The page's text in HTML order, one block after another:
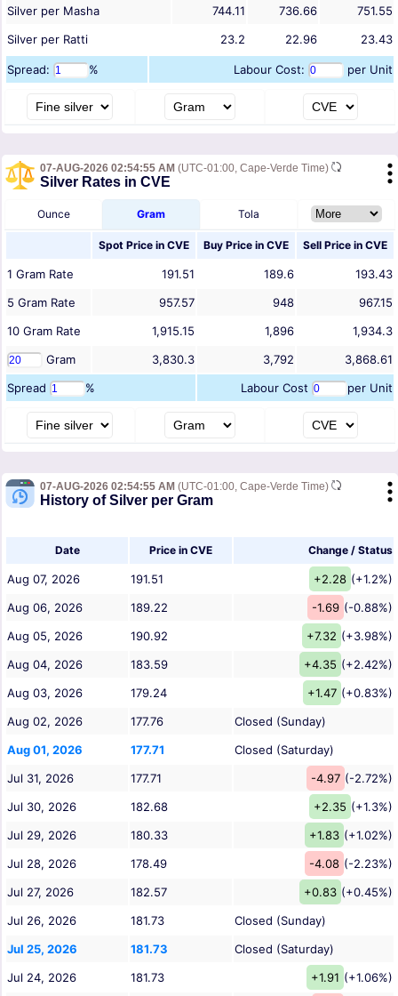
Silver per Masha 744.11 736.66
751.55
Silver per Ratti
23.2 22.96 23.43
Spread: % Labour Cost: per Unit
07-AUG-2026 02:54:55 AM (UTC-01:00, Cape-Verde Time)
Silver Rates in CVE
Ounce Gram Tola
Spot Price in CVE Buy Price in CVE Sell Price in CVE
1 Gram Rate 191.51 189.6
193.43
5 Gram Rate 957.57 948
967.15
10 Gram Rate 1,915.15 1,896
1,934.3
Gram
3,830.3 3,792
3,868.61
Spread
% Labour Cost per Unit
07-AUG-2026 02:54:55 AM (UTC-01:00, Cape-Verde Time)
History of Silver per Gram
Date Price in CVE Change / Status
Aug 07, 2026 191.51 +2.28 (+1.2%)
Aug 06, 2026
189.22 -1.69 (-0.88%)
Aug 05, 2026
190.92 +7.32 (+3.98%)
Aug 04, 2026
183.59 +4.35 (+2.42%)
Aug 03, 2026
179.24 +1.47 (+0.83%)
Aug 02, 2026
177.76
Closed (Sunday)
Aug 01, 2026
177.71
Closed (Saturday)
Jul 31, 2026
177.71 -4.97 (-2.72%)
Jul 30, 2026
182.68 +2.35 (+1.3%)
Jul 29, 2026
180.33 +1.83 (+1.02%)
Jul 28, 2026
178.49 -4.08 (-2.23%)
Jul 27, 2026
182.57 +0.83 (+0.45%)
Jul 26, 2026
181.73
Closed (Sunday)
Jul 25, 2026
181.73
Closed (Saturday)
Jul 24, 2026
181.73 +1.91 (+1.06%)